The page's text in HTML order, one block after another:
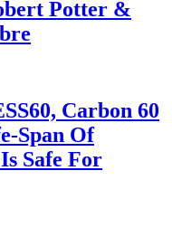
Potter &
Carbon 60
Span Of
Safe For